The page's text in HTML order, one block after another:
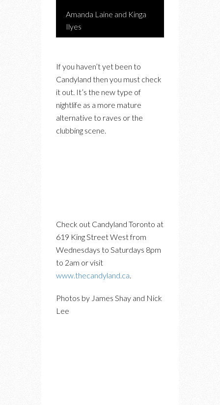
Amanda Laine and Kinga
Ilyes
If you haven’t yet been to
Candyland then you must check
it out. It’s the new type of
nightlife as a more mature
alternative to raves or the
clubbing scene.
Check out Candyland Toronto at
619 King Street West from
Wednesdays to Saturdays 8pm
to 2am or visit
www.thecandyland.ca
Photos by James Shay and Nick
Lee